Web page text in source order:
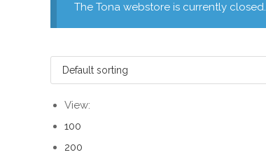
The Tona webstore is currently closed.
View:
100
200